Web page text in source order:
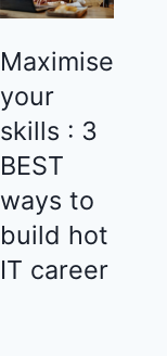
Maximise
your
skills : 3
BEST
ways to
build hot
IT career